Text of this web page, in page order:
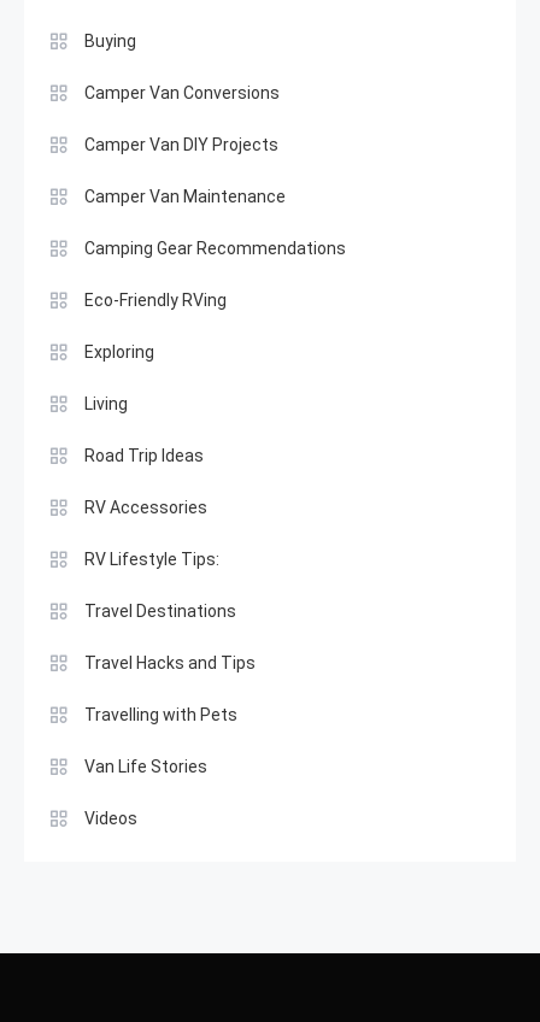
Buying
Camper Van Conversions
Camper Van DIY Projects
Camper Van Maintenance
Camping Gear Recommendations
Eco-Friendly RVing
Exploring
Living
Road Trip Ideas
RV Accessories
RV Lifestyle Tips:
Travel Destinations
Travel Hacks and Tips
Travelling with Pets
Van Life Stories
Videos